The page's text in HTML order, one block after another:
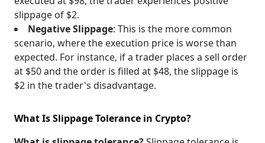
slippage of $2.
Negative Slippage: This is the more common
scenario, where the execution price is worse than
expected. For instance, if a trader places a sell order
at $50 and the order is filled at $48, the slippage is
$2 in the trader's disadvantage.
What Is Slippage Tolerance in Crypto?